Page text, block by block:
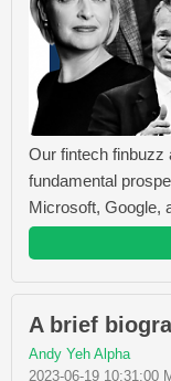
Our fintech finbuzz
fundamental
Microsoft, Google,
A brief
Andy Yeh Alpha
2023-06-19 10:31:00